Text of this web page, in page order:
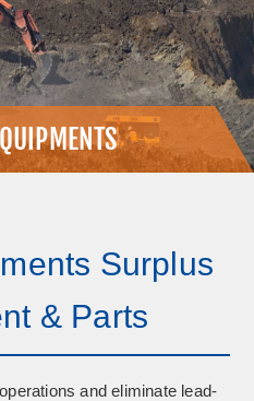
Surplus
& Parts
and eliminate lead-